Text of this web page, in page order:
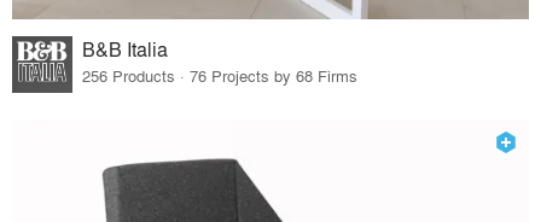
B&B Italia
256 Products · 76 Projects by 68 Firms